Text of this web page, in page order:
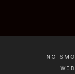
NO